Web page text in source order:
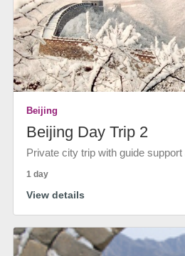
Beijing
Beijing Day Trip 2
Private city trip with guide
1 day
View details